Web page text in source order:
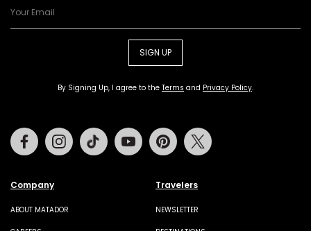
SIGN UP
By Signing Up, I agree to the Terms and Privacy Policy.
Company
ABOUT MATADOR
Travelers
NEWSLETTER
FacebookInstagramTiktok Youtube Pinterest